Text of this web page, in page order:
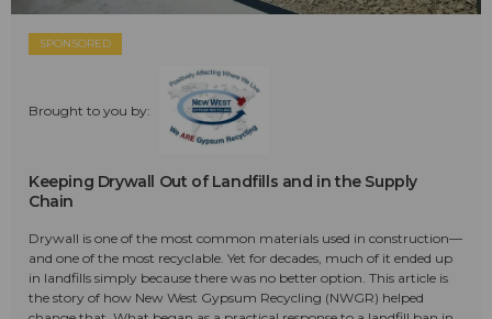
SPONSORED
Brought to you by:
Keeping Drywall Out of Landfills and in the Supply
Chain
Drywall is one of the most common materials used in construction—
and one of the most recyclable. Yet for decades, much of it ended up
in landfills simply because there was no better option. This article is
the story of how New West Gypsum Recycling (NWGR) helped